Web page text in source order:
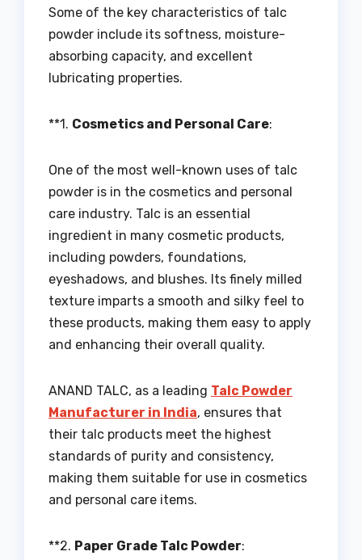
Some of the key characteristics of talc
powder include its softness, moisture-
absorbing capacity, and excellent
lubricating properties.
**1. Cosmetics and Personal Care:
One of the most well-known uses of talc
powder is in the cosmetics and personal
care industry. Talc is an essential
ingredient in many cosmetic products,
including powders, foundations,
eyeshadows, and blushes. Its finely milled
texture imparts a smooth and silky feel to
these products, making them easy to apply
and enhancing their overall quality.
ANAND TALC, as a leading Talc Powder
Manufacturer in India, ensures that
their talc products meet the highest
standards of purity and consistency,
making them suitable for use in cosmetics
and personal care items.
**2. Paper Grade Talc Powder: